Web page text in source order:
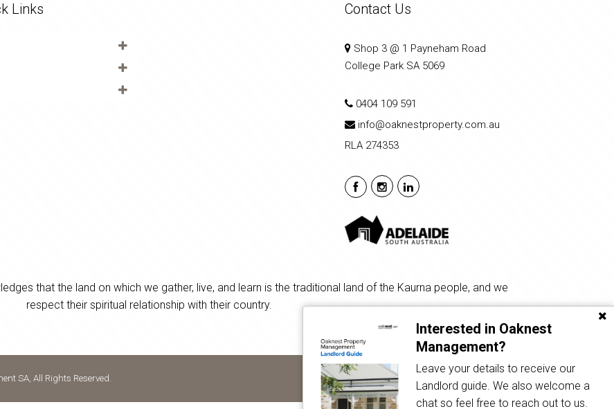
Interested in Oaknest
Management?
Leave your details to receive our
Landlord guide. We also welcome a
chat so feel free to reach out to us.
Links Contact Us
Shop 3 @ 1 Payneham Road
College Park SA 5069
0404 109 591
info@oaknestproperty.com.au
RLA 274353
that the land on which we gather, live, and learn is the traditional land of the Kaurna people, and we
respect their spiritual relationship with their country.
SA, All Rights Reserved. Privacy Policy